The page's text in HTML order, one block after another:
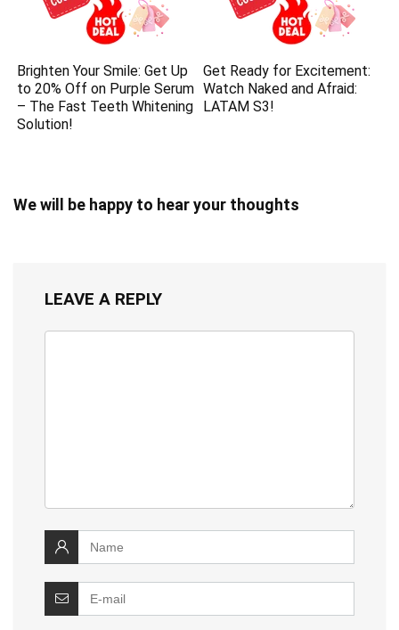
Brighten Your Smile: Get Up
to 20% Off on Purple Serum
– The Fast Teeth Whitening
Solution!
Get Ready for Excitement:
Watch Naked and Afraid:
LATAM S3!
We will be happy to hear your thoughts
LEAVE A REPLY